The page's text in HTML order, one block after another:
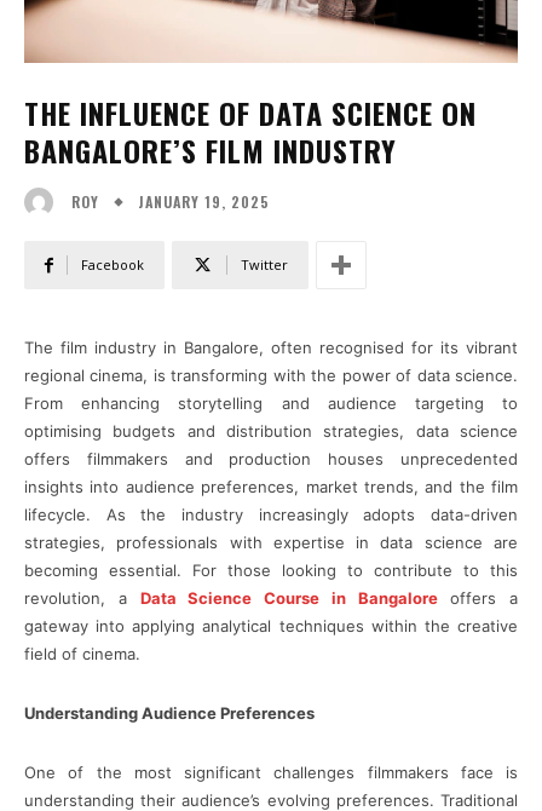
THE INFLUENCE OF DATA SCIENCE ON
BANGALORE’S FILM INDUSTRY
ROY JANUARY 19, 2025
Facebook Twitter
The film industry in Bangalore, often recognised for its vibrant
regional cinema, is transforming with the power of data science.
From enhancing storytelling and audience targeting to
optimising budgets and distribution strategies, data science
offers filmmakers and production houses unprecedented
insights into audience preferences, market trends, and the film
lifecycle. As the industry increasingly adopts data-driven
strategies, professionals with expertise in data science are
becoming essential. For those looking to contribute to this
revolution, a Data Science Course in Bangaloreoffers a
gateway into applying analytical techniques within the creative
field of cinema.
Understanding Audience Preferences
One of the most significant challenges filmmakers face is
understanding their audience’s evolving preferences. Traditional